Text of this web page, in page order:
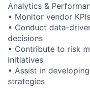
Analytics &
• Monitor vendor KPIs
• Conduct data-
decisions
• Contribute to risk
initiatives
• Assist in
strategies